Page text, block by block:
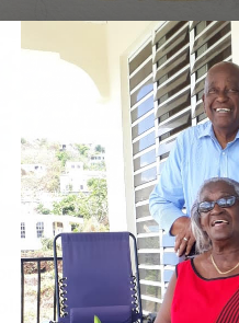
- (284) 340-3164
- (284) 344-9808